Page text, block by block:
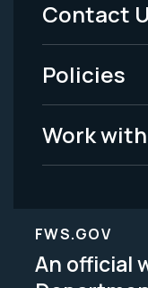
-
Legal
Contact
Policies
Work
FWS.GOV
An official